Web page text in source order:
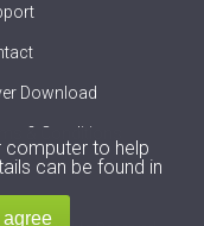
Download
& Conditions
to help
can be found in